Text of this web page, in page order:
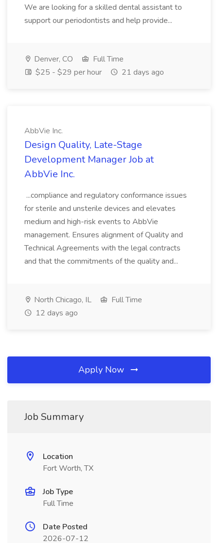
We are looking for a skilled dental assistant to
support our periodontists and help provide...
Denver, CO
Full Time
$25 - $29 per hour
21 days ago
AbbVie Inc.
Design Quality, Late-Stage
Development Manager Job at
AbbVie Inc.
...compliance and regulatory conformance issues
for sterile and unsterile devices and elevates
medium and high-risk events to AbbVie
management. Ensures alignment of Quality and
Technical Agreements with the legal contracts
and that the commitments of the quality and...
North Chicago, IL
Full Time
12 days ago
Apply Now
Job Summary
Location
Fort Worth, TX
Job Type
Full Time
Date Posted
2026-07-12